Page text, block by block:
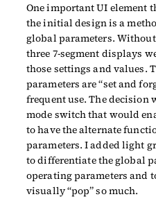
One important UI element
the initial design is a
global parameters.
three 7-segment displays
those settings and values.
parameters are “set and
frequent use. The decision
mode switch that would
to have the alternate
parameters. I added light
to differentiate the global
operating parameters and
visually “pop” so much.